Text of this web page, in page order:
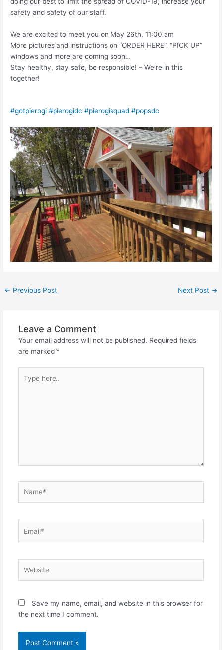
doing our best to limit the spread of COVID-19, increase your
safety and safety of our staff.
We are excited to meet you on May 26th, 11:00 am
More pictures and instructions on “ORDER HERE”, “PICK UP”
windows and more are coming soon…
Stay healthy, stay safe, be responsible! – We’re in this
together!
#gotpierogi #pierogidc #pierogisquad #popsdc
← Previous Post Next Post →
Leave a Comment
Your email address will not be published. Required fields
are marked *
here..
Save my name, email, and website in this browser for
the next time I comment.